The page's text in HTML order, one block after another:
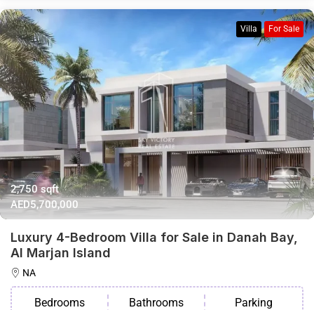
Villa For Sale
2,750 sqft
AED5,700,000
Luxury 4-Bedroom Villa for Sale in Danah Bay,
Al Marjan Island
NA
Bedrooms
Bathrooms
Parking